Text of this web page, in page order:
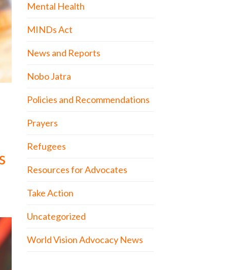
Mental Health
MINDs Act
News and Reports
Nobo Jatra
Policies and Recommendations
Prayers
Refugees
Resources for Advocates
Take Action
Uncategorized
World Vision Advocacy News